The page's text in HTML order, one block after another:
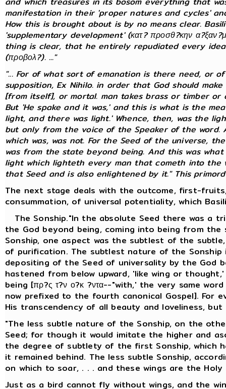
manifestation in their 'proper natures and cycles'
How this is brought about is by no means clear.
'supplementary development' (κατ? προσθ?κην
thing is clear, that he entirely repudiated every
(προβολ?). ..."
"... For of what sort of emanation is there need, or
supposition, Ex Nihilo. in order that God should
[from itself], or mortal. man takes brass or timber
But 'He spake and it was,' and this is what is the
light, and there was light.' Whence, then, was the
but only from the voice of the Speaker of the word.
which was, was not. For the Seed of the universe,
was from the state beyond being. And this was
light which lighteth every man that cometh into the
that Seed and is also enlightened by it." This
The next stage deals with the outcome, first-
consummation, of universal potentiality, which
The Sonship."In the absolute Seed there was a
the God beyond being, coming into being from
Sonship, one aspect was the subtlest of the
of purification. The subtlest nature of the
depositing of the Seed of universality by the God
hastened from below upward, 'like wing or
being [πρ?ς τ?ν ο?κ ?ντα--"with,' the very same
now prefixed to the fourth canonical Gospel]. For
His transcendency of all beauty and loveliness,
"The less subtle nature of the Sonship, on the
Seed; for though it would imitate the higher and
the degree of subtlety of the first Sonship, which
it remained behind. The less subtle Sonship,
on which to soar, . . . and these wings are the Holy
Just as a bird cannot fly without wings, and the